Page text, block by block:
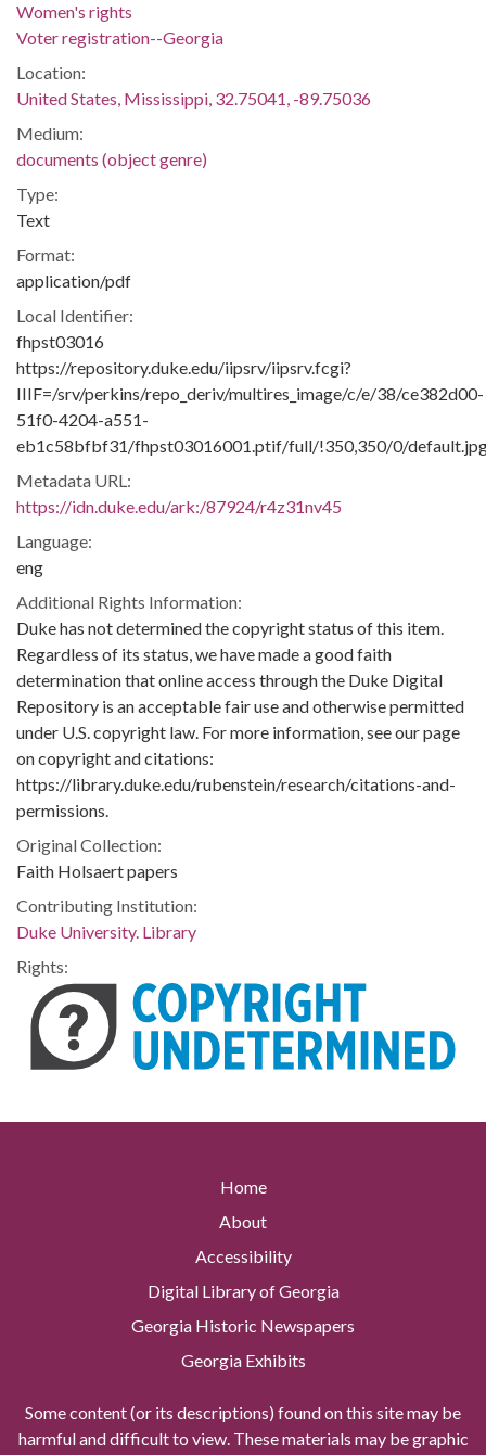
Women's rights
Voter registration--Georgia
Location:
United States, Mississippi, 32.75041, -89.75036
Medium:
documents (object genre)
Type:
Text
Format:
application/pdf
Local Identifier:
fhpst03016
https://repository.duke.edu/iipsrv/iipsrv.fcgi?
IIIF=/srv/perkins/repo_deriv/multires_image/c/e/38/ce382d00-
51f0-4204-a551-
eb1c58bfbf31/fhpst03016001.ptif/full/!350,350/0/
Metadata URL:
https://idn.duke.edu/ark:/87924/r4z31nv45
Language:
eng
Additional Rights Information:
Duke has not determined the copyright status of this item.
Regardless of its status, we have made a good faith
determination that online access through the Duke Digital
Repository is an acceptable fair use and otherwise permitted
under U.S. copyright law. For more information, see our page
on copyright and citations:
https://library.duke.edu/rubenstein/research/citations-and-
permissions.
Original Collection:
Faith Holsaert papers
Contributing Institution:
Duke University. Library
Rights:
Home
About
Accessibility
Digital Library of Georgia
Georgia Historic Newspapers
Georgia Exhibits
Some content (or its descriptions) found on this site may be
harmful and difficult to view. These materials may be graphic